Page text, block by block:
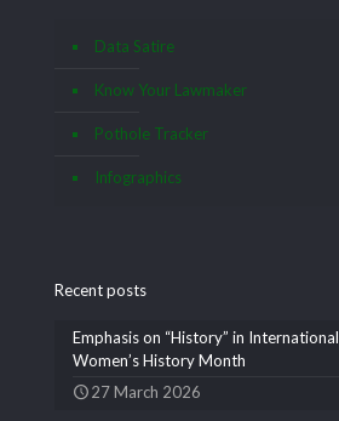
Data Satire
Know Your Lawmaker
Pothole Tracker
Infographics
Recent posts
Emphasis on “History” in International
Women’s History Month
27 March 2026